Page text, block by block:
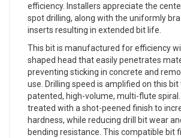
efficiency. Installers appreciate the
spot drilling, along with the uniformly
inserts resulting in extended bit life.
This bit is manufactured for efficiency
shaped head that easily penetrates
preventing sticking in concrete and
use. Drilling speed is amplified on this bit
patented, high-volume, multi-flute
treated with a shot-peened finish to
hardness, while reducing drill bit wear
bending resistance. This compatible bit